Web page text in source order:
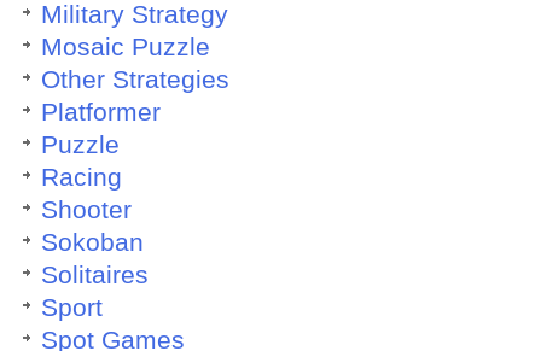
Military Strategy
Mosaic Puzzle
Other Strategies
Platformer
Puzzle
Racing
Shooter
Sokoban
Solitaires
Sport
Spot Games